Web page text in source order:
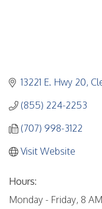
13221 E. Hwy 20
(855) 224-2253
(707) 998-3122
Visit Website
Hours:
Monday - Friday, 8